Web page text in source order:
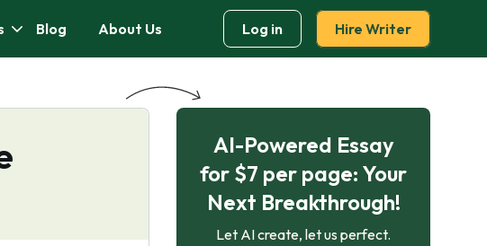
Blog About Us Log in Hire Writer
AI-Powered Essay
for $7 per page: Your
Next Breakthrough!
Let AI create, let us perfect.